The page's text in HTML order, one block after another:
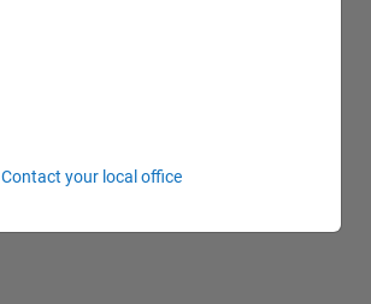
Contact your local office